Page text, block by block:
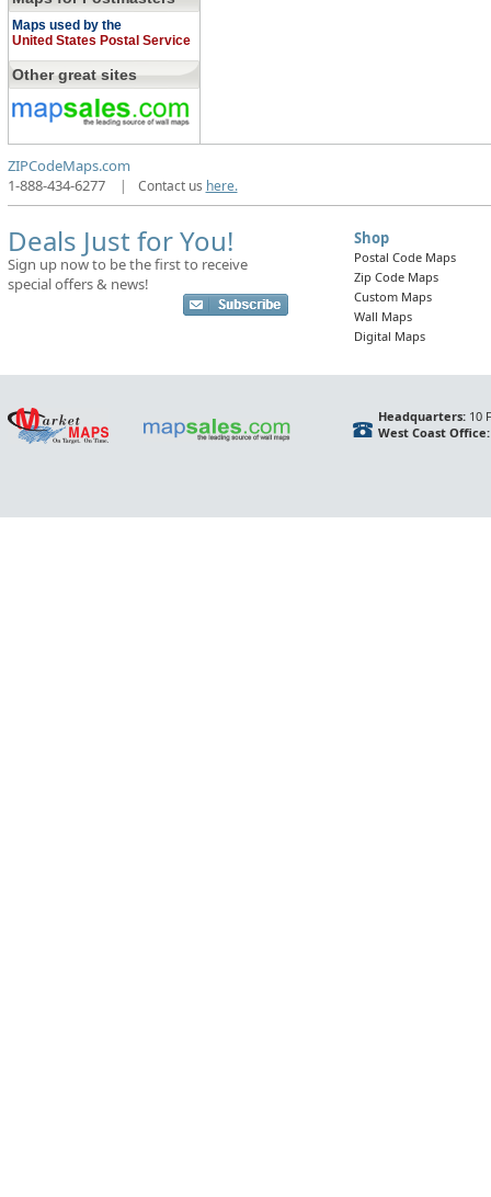
Maps used by the
United States Postal Service
Other great sites
ZIPCodeMaps.com
1-888-434-6277
| Contact us here.
Deals Just for You!
Sign up now to be the first to receive
special offers & news!
Shop
Postal Code Maps
Zip Code Maps
Custom Maps
Wall Maps
Digital Maps
Headquarters:10
West Coast Office: